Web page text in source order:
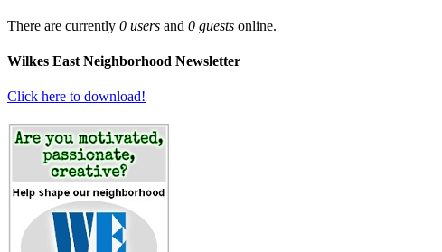
There are currently 0 users and 0 guests online.
Wilkes East Neighborhood Newsletter
Click here to download!